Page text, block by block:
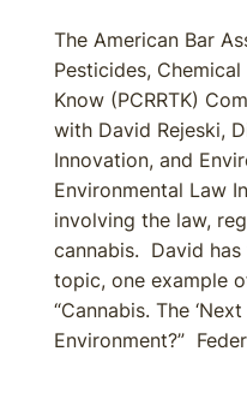
The American Bar
Pesticides,
Know (PCRRTK)
with David Rejeski,
Innovation, and
Environmental Law
involving the law,
cannabis. David
topic, one example
“Cannabis. The
Environment?”